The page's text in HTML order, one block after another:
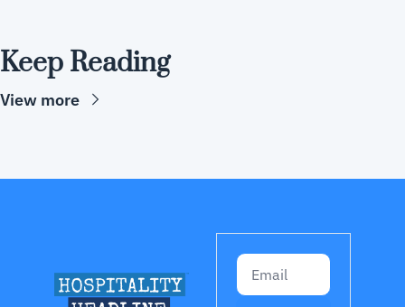
Keep Reading
View more